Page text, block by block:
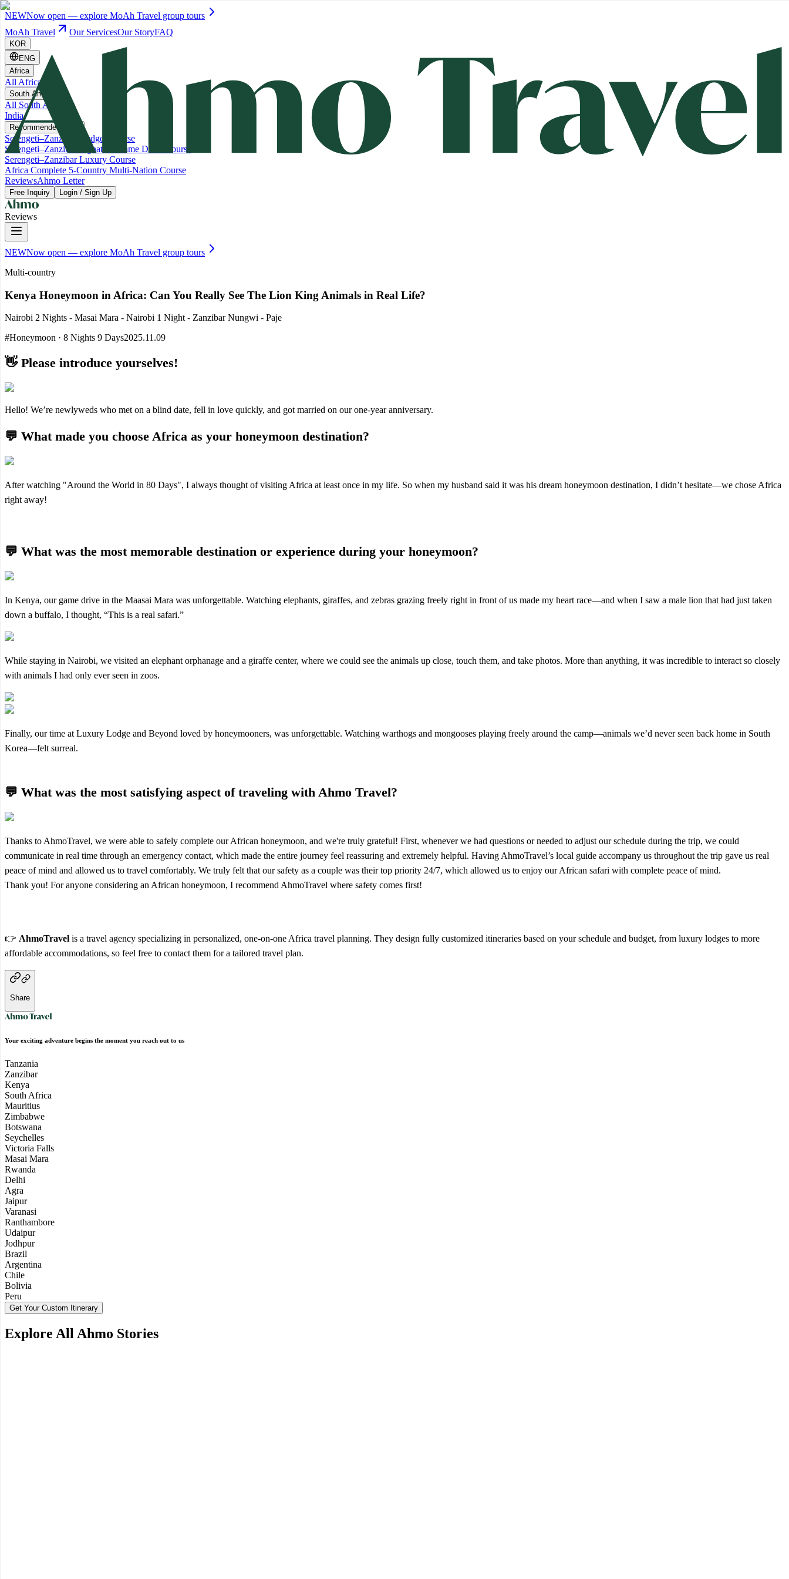
NEWNow open — explore MoAh Travel group tours
MoAh Travel
Our ServicesOur StoryFAQ
KOR
ENG
Africa
All Africa
South America
All South America
India
Recommended Trips
Serengeti–Zanzibar Budget Course
Serengeti–Zanzibar Signature Game Drive Course
Serengeti–Zanzibar Luxury Course
Africa Complete 5-Country Multi-Nation Course
ReviewsAhmo Letter
Free Inquiry Login / Sign Up
Reviews
NEWNow open — explore MoAh Travel group tours
Multi-country
Kenya Honeymoon in Africa: Can You Really See The Lion King Animals in Real Life?
Nairobi 2 Nights - Masai Mara - Nairobi 1 Night - Zanzibar Nungwi - Paje
#Honeymoon · 8 Nights 9 Days2025.11.09
👋 Please introduce yourselves!
Hello! We’re newlyweds who met on a blind date, fell in love quickly, and got married on our one-year anniversary.
💬 What made you choose Africa as your honeymoon destination?
After watching "Around the World in 80 Days", I always thought of visiting Africa at least once in my life. So when my husband said it was his dream honeymoon destination, I didn’t hesitate—we chose Africa
right away!
💬 What was the most memorable destination or experience during your honeymoon?
In Kenya, our game drive in the Maasai Mara was unforgettable. Watching elephants, giraffes, and zebras grazing freely right in front of us made my heart race—and when I saw a male lion that had just taken
down a buffalo, I thought, “This is a real safari.”
While staying in Nairobi, we visited an elephant orphanage and a giraffe center, where we could see the animals up close, touch them, and take photos. More than anything, it was incredible to interact so closely
with animals I had only ever seen in zoos.
Finally, our time at Luxury Lodge and Beyond loved by honeymooners, was unforgettable. Watching warthogs and mongooses playing freely around the camp—animals we’d never seen back home in South
Korea—felt surreal.
💬 What was the most satisfying aspect of traveling with Ahmo Travel?
Thanks to AhmoTravel, we were able to safely complete our African honeymoon, and we're truly grateful! First, whenever we had questions or needed to adjust our schedule during the trip, we could
communicate in real time through an emergency contact, which made the entire journey feel reassuring and extremely helpful. Having AhmoTravel’s local guide accompany us throughout the trip gave us real
peace of mind and allowed us to travel comfortably. We truly felt that our safety as a couple was their top priority 24/7, which allowed us to enjoy our African safari with complete peace of mind.
Thank you! For anyone considering an African honeymoon, I recommend AhmoTravel where safety comes first!
👉 AhmoTravel is a travel agency specializing in personalized, one-on-one Africa travel planning. They design fully customized itineraries based on your schedule and budget, from luxury lodges to more
affordable accommodations, so feel free to contact them for a tailored travel plan.
Share
Your exciting adventure begins the moment you reach out to us
Tanzania
Zanzibar
Kenya
South Africa
Mauritius
Zimbabwe
Botswana
Seychelles
Victoria Falls
Masai Mara
Rwanda
Delhi
Agra
Jaipur
Varanasi
Ranthambore
Udaipur
Jodhpur
Brazil
Argentina
Chile
Bolivia
Peru
Get Your Custom Itinerary
Explore All Ahmo Stories